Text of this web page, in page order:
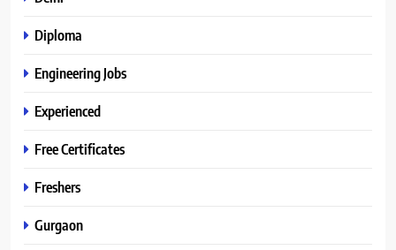
Diploma
Engineering Jobs
Experienced
Free Certificates
Freshers
Gurgaon